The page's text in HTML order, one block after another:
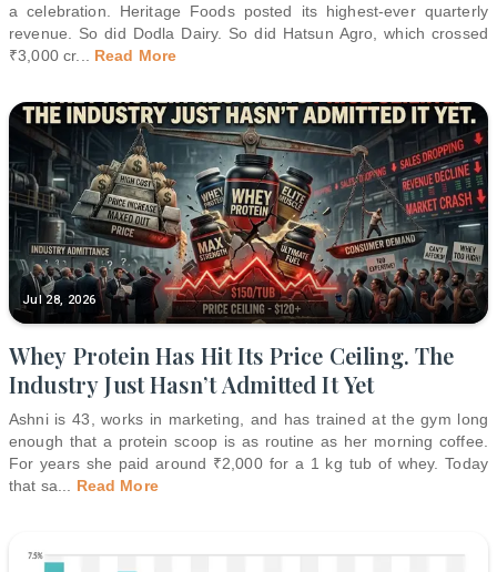
a celebration. Heritage Foods posted its highest-ever quarterly
revenue. So did Dodla Dairy. So did Hatsun Agro, which crossed
₹3,000 cr... Read More
Jul 28, 2026
Whey Protein Has Hit Its Price Ceiling. The
Industry Just Hasn’t Admitted It Yet
Ashni is 43, works in marketing, and has trained at the gym long
enough that a protein scoop is as routine as her morning coffee.
For years she paid around ₹2,000 for a 1 kg tub of whey. Today
that sa
Read More